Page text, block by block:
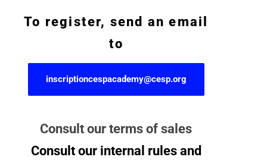
To register, send an email
to
inscriptioncespacademy@cesp.org
Consult our terms of sales
Consult our internal rules and